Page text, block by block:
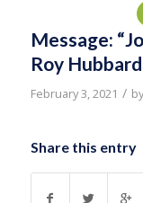
Message:
Roy Hubbard
February 3, 2021 /
Share this entry